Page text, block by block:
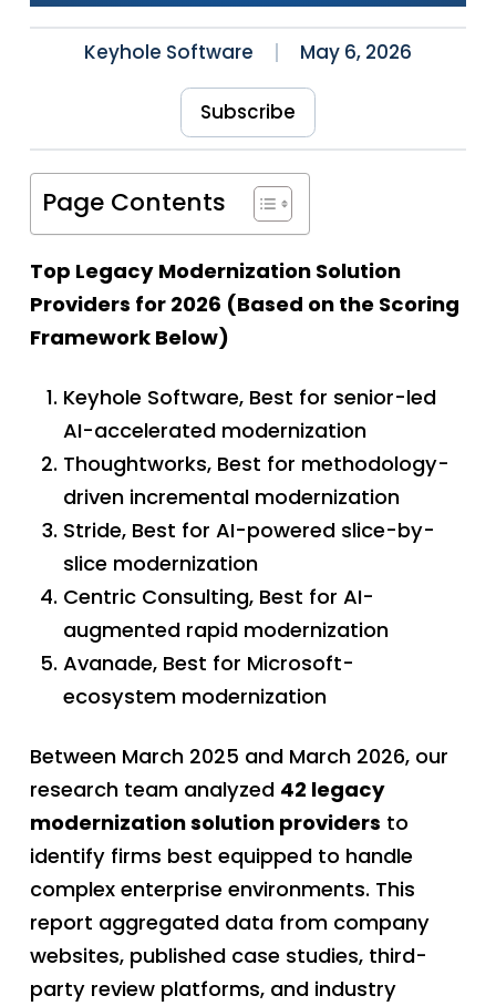
Keyhole Software May 6, 2026
Subscribe
Page Contents
Top Legacy Modernization Solution
Providers for 2026 (Based on the Scoring
Framework Below)
Keyhole Software, Best for senior-led
AI-accelerated modernization
Thoughtworks, Best for methodology-
driven incremental modernization
Stride, Best for AI-powered slice-by-
slice modernization
Centric Consulting, Best for AI-
augmented rapid modernization
Avanade, Best for Microsoft-
ecosystem modernization
Between March 2025 and March 2026, our
research team analyzed 42 legacy
modernization solution providers to
identify firms best equipped to handle
complex enterprise environments. This
report aggregated data from company
websites, published case studies, third-
party review platforms, and industry